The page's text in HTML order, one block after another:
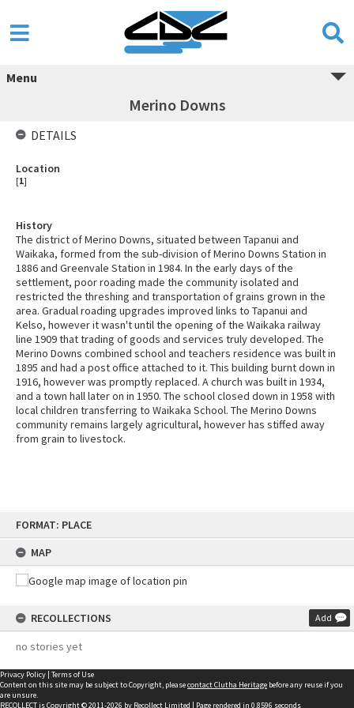
FORMAT: PLACE
MAP
RECOLLECTIONS Add
no stories yet
Menu
Merino Downs
History
The district of Merino Downs, situated between Tapanui and
Waikaka, formed from the sub-division of Merino Downs Station in
1886 and Greenvale Station in 1984. In the early days of the
settlement, poor roading made the community isolated and
restricted the threshing and transportation of grains grown in the
area. Gradual roading upgrades improved links to Tapanui and
Kelso, however it wasn't until the opening of the Waikaka railway
line 1909 that trading of goods and services truly developed. The
Merino Downs combined school and teachers residence was built in
1895 and had a post office attached to it. This building burnt down in
1916, however was promptly replaced. A church was built in 1934,
and a town hall later on in 1950. The school closed down in 1958 with
local children transferring to Waikaka School. The Merino Downs
community remains largely agricultural, however has stiffed away
from grain to livestock.
DETAILS
Location
[1]
Privacy Policy | Terms of Use
Content on this site may be subject to Copyright, pleasecontact Clutha Heritage before any reuse if you
are unsure.
RECOLLECTis Copyright © 2011-2026 by Recollect Limited | Page rendered in 0.8596 seconds